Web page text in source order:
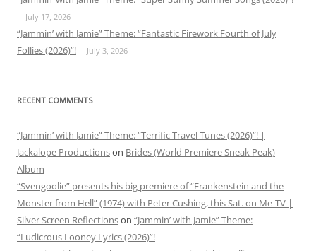
July 17, 2026
“Jammin’ with Jamie” Theme: “Fantastic Firework Fourth of July
Follies (2026)”!
July 3, 2026
RECENT COMMENTS
“Jammin’ with Jamie” Theme: “Terrific Travel Tunes (2026)”! |
Jackalope Productionson Brides (World Premiere Sneak Peak)
Album
“Svengoolie” presents his big premiere of “Frankenstein and the
Monster from Hell” (1974) with Peter Cushing, this Sat. on Me-TV |
Silver Screen Reflectionson “Jammin’ with Jamie” Theme:
“Ludicrous Looney Lyrics (2026)”!